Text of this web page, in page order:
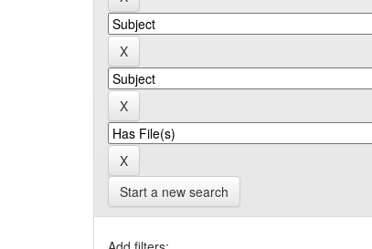
Start a new search